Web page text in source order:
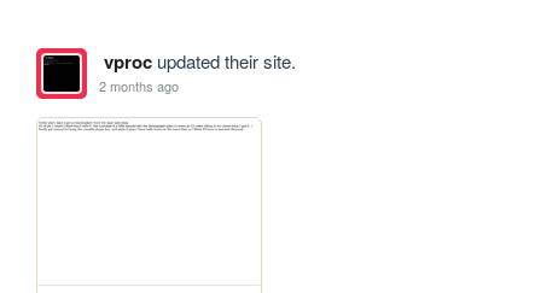
vprocupdated their site.
2 months ago